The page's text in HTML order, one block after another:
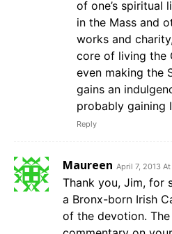
of one’s spiritual
in the Mass and
works and
core of living the
even making the
gains an
probably gaining
Reply
Maureen April 7, 2013
Thank you, Jim, for
a Bronx-born Irish
of the devotion.